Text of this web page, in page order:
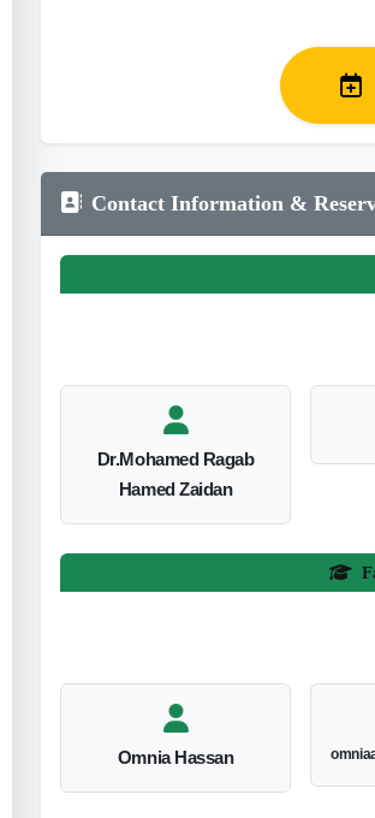
Contact Information &
Dr.Mohamed Ragab
Hamed Zaidan
Omnia Hassan